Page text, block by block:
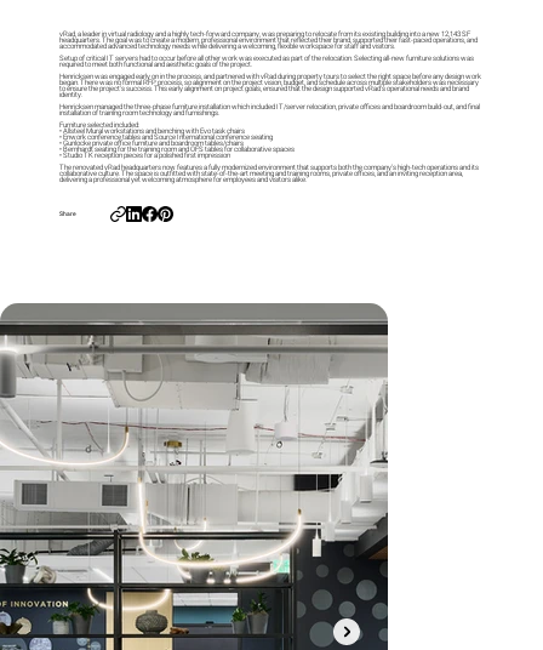
vRad, a leader in virtual radiology and a highly tech-forward company, was preparing to relocate from its existing building into a new 12,143 SF
headquarters. The goal was to create a modern, professional environment that reflected their brand, supported their fast-paced operations, and
accommodated advanced technology needs while delivering a welcoming, flexible workspace for staff and visitors.
Setup of critical IT servers had to occur before all other work was executed as part of the relocation. Selecting all-new furniture solutions was
required to meet both functional and aesthetic goals of the project.
Henricksen was engaged early on in the process, and partnered with vRad during property tours to select the right space before any design work
began. There was no formal RFP process, so alignment on the project vision, budget, and schedule across multiple stakeholders was necessary
to ensure the project’s success. This early alignment on project goals, ensured that the design supported vRad’s operational needs and brand
identity.
Henricksen managed the three-phase furniture installation which included IT/server relocation, private offices and boardroom build-out, and final
installation of training room technology and furnishings.
Furniture selected included:
• Allsteel Mural workstations and benching with Evo task chairs
• Enwork conference tables and Source International conference seating
• Gunlocke private office furniture and boardroom tables/chairs
• Bernhardt seating for the training room and OFS tables for collaborative spaces
• Studio TK reception pieces for a polished first impression
The renovated vRad headquarters now features a fully modernized environment that supports both the company’s high-tech operations and its
collaborative culture. The space is outfitted with state-of-the-art meeting and training rooms, private offices, and an inviting reception area,
delivering a professional yet welcoming atmosphere for employees and visitors alike.
Share